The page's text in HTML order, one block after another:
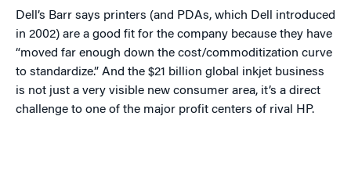
Dell’s Barr says printers (and PDAs, which Dell introduced
in 2002) are a good fit for the company because they have
“moved far enough down the cost/commoditization curve
to standardize.” And the $21 billion global inkjet business
is not just a very visible new consumer area, it’s a direct
challenge to one of the major profit centers of rival HP.